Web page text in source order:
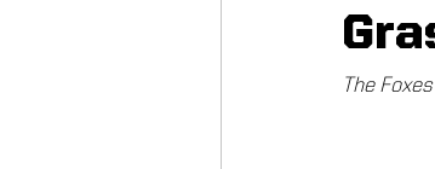
Athletic Training
The